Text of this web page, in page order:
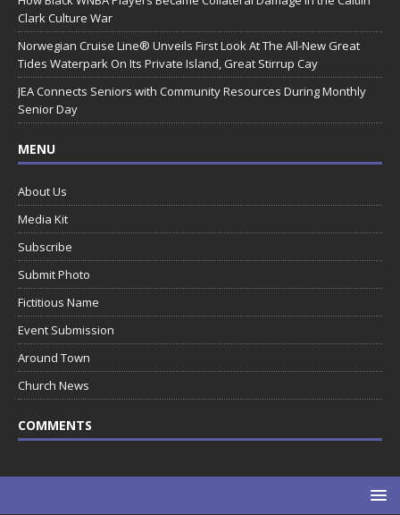
Clark Culture War
Norwegian Cruise Line® Unveils First Look At The All-New Great
Tides Waterpark On Its Private Island, Great Stirrup Cay
JEA Connects Seniors with Community Resources During Monthly
Senior Day
MENU
About Us
Media Kit
Subscribe
Submit Photo
Fictitious Name
Event Submission
Around Town
Church News
COMMENTS